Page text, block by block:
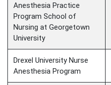
Anesthesia Practice
Program School of
Nursing at Georgetown
University
Drexel University Nurse
Anesthesia Program